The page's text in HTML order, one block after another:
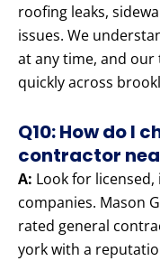
roofing leaks,
issues. We
at any time, and
quickly across
Q10: How do I
contractor
A: Look for
companies. Mason
rated general
york with a